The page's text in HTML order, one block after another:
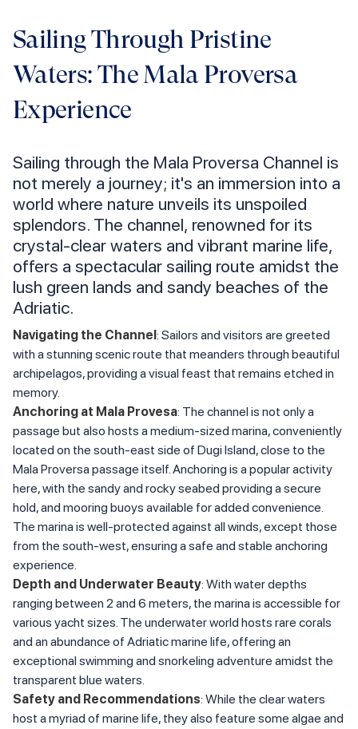
Sailing Through Pristine
Waters: The Mala Proversa
Experience
Sailing through the Mala Proversa Channel is
not merely a journey; it's an immersion into a
world where nature unveils its unspoiled
splendors. The channel, renowned for its
crystal-clear waters and vibrant marine life,
offers a spectacular sailing route amidst the
lush green lands and sandy beaches of the
Adriatic.
Navigating the Channel : Sailors and visitors are greeted
with a stunning scenic route that meanders through beautiful
archipelagos, providing a visual feast that remains etched in
memory.
Anchoring at Mala Provesa: The channel is not only a
passage but also hosts a medium-sized marina, conveniently
located on the south-east side of Dugi Island, close to the
Mala Proversa passage itself. Anchoring is a popular activity
here, with the sandy and rocky seabed providing a secure
hold, and mooring buoys available for added convenience.
The marina is well-protected against all winds, except those
from the south-west, ensuring a safe and stable anchoring
experience.
Depth and Underwater Beauty: With water depths
ranging between 2 and 6 meters, the marina is accessible for
various yacht sizes. The underwater world hosts rare corals
and an abundance of Adriatic marine life, offering an
exceptional swimming and snorkeling adventure amidst the
transparent blue waters.
Safety and Recommendations: While the clear waters
host a myriad of marine life, they also feature some algae and